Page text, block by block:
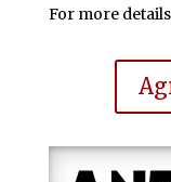
For more